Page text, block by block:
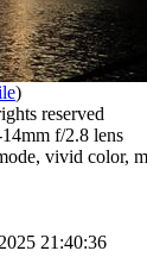
)
reserved
f/2.8 lens
vivid color,
21:40:36